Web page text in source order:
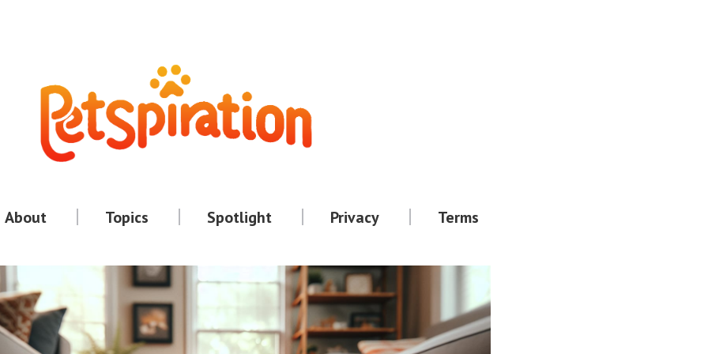
About Topics Spotlight Privacy Terms